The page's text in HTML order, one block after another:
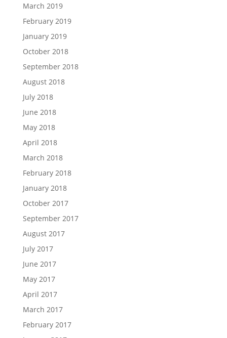
March 2019
February 2019
January 2019
October 2018
September 2018
August 2018
July 2018
June 2018
May 2018
April 2018
March 2018
February 2018
January 2018
October 2017
September 2017
August 2017
July 2017
June 2017
May 2017
April 2017
March 2017
February 2017